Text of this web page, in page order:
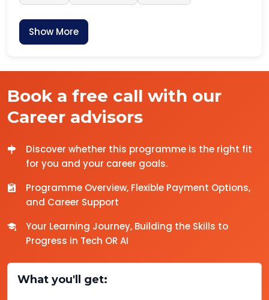
Show More
Book a free call with our
Career advisors
Discover whether this programme is the right fit
for you and your career goals.
Programme Overview, Flexible Payment Options,
and Career Support
Your Learning Journey, Building the Skills to
Progress in Tech OR AI
What you'll get: